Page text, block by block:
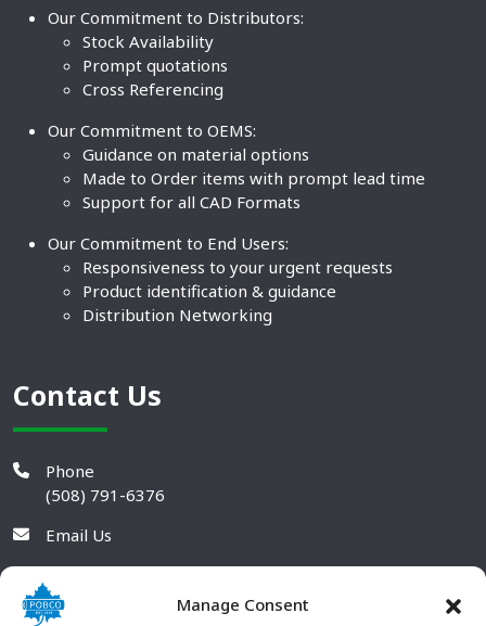
Manage Consent
Our Commitment to Distributors:
Stock Availability
Prompt quotations
Cross Referencing
Our Commitment to OEMS:
Guidance on material options
Made to Order items with prompt lead time
Support for all CAD Formats
Our Commitment to End Users:
Responsiveness to your urgent requests
Product identification & guidance
Distribution Networking
Contact Us
Phone
(508) 791-6376
Email Us